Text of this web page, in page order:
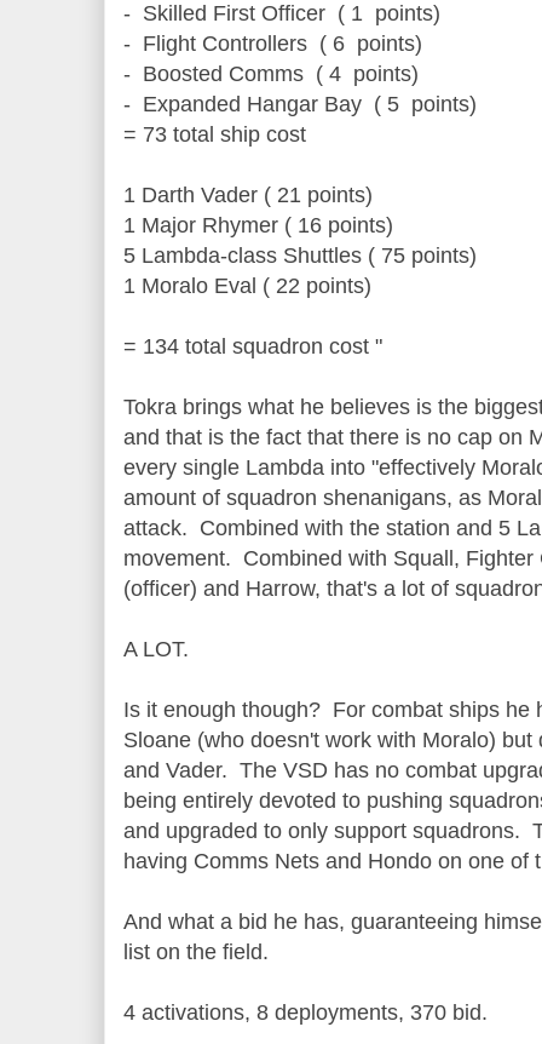
- Skilled First Officer ( 1 points)
- Flight Controllers ( 6 points)
- Boosted Comms ( 4 points)
- Expanded Hangar Bay ( 5 points)
= 73 total ship cost
1 Darth Vader ( 21 points)
1 Major Rhymer ( 16 points)
5 Lambda-class Shuttles ( 75 points)
1 Moralo Eval ( 22 points)
= 134 total squadron cost "
Tokra brings what he believes is the
and that is the fact that there is no cap on
every single Lambda into "effectively
amount of squadron shenanigans, as
attack. Combined with the station and 5
movement. Combined with Squall, Fighter
(officer) and Harrow, that's a lot of
A LOT.
Is it enough though? For combat ships he
Sloane (who doesn't work with Moralo)
and Vader. The VSD has no combat
being entirely devoted to pushing
and upgraded to only support squadrons.
having Comms Nets and Hondo on one of
And what a bid he has, guaranteeing
list on the field.
4 activations, 8 deployments, 370 bid.